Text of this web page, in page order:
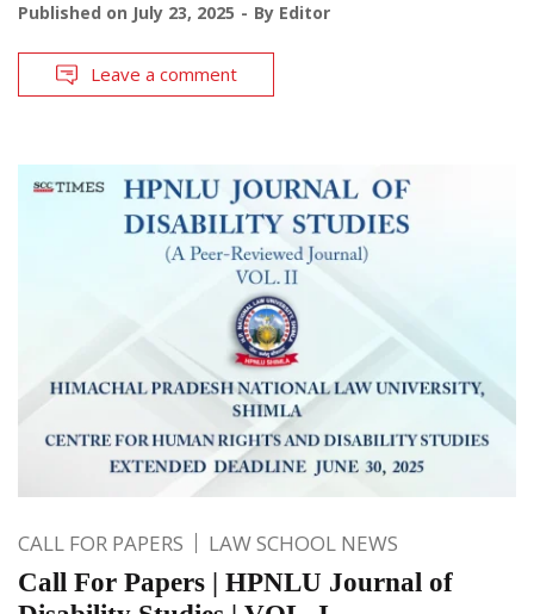
Published on July 23, 2025 By Editor
Leave a comment
CALL FOR PAPERS LAW SCHOOL NEWS
Call For Papers | HPNLU Journal of